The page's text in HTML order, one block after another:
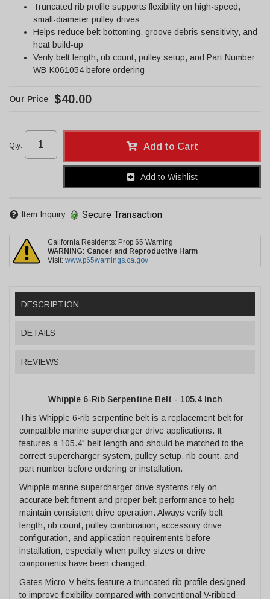
Truncated rib profile supports flexibility on high-speed,
small-diameter pulley drives
Helps reduce belt bottoming, groove debris sensitivity, and
heat build-up
Verify belt length, rib count, pulley setup, and Part Number
WB-K061054 before ordering
$40.00
Qty: Add to Cart
Add to Wishlist
Item Inquiry Secure Transaction
California Residents: Prop 65 Warning
WARNING: Cancer and Reproductive Harm
Visit: www.p65warnings.ca.gov
DESCRIPTION
DETAILS
REVIEWS
Whipple 6-Rib Serpentine Belt - 105.4 Inch
This Whipple 6-rib serpentine belt is a replacement belt for
compatible marine supercharger drive applications. It
features a 105.4" belt length and should be matched to the
correct supercharger system, pulley setup, rib count, and
part number before ordering or installation.
Whipple marine supercharger drive systems rely on
accurate belt fitment and proper belt performance to help
maintain consistent drive operation. Always verify belt
length, rib count, pulley combination, accessory drive
configuration, and application requirements before
installation, especially when pulley sizes or drive
components have been changed.
Gates Micro-V belts feature a truncated rib profile designed
to improve flexibility compared with conventional V-ribbed